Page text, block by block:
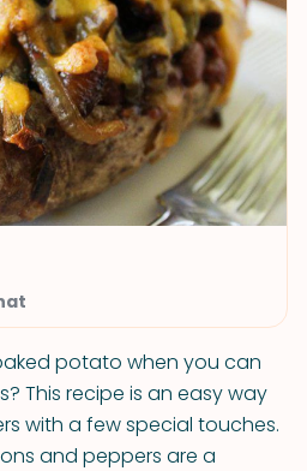
potato when you can
This recipe is an easy way
with a few special touches.
and peppers are a